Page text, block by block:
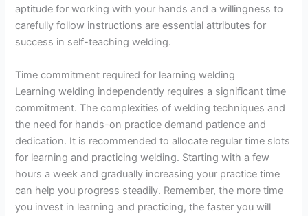
aptitude for working with your hands and a willingness to
carefully follow instructions are essential attributes for
success in self-teaching welding.
Time commitment required for learning welding
Learning welding independently requires a significant time
commitment. The complexities of welding techniques and
the need for hands-on practice demand patience and
dedication. It is recommended to allocate regular time slots
for learning and practicing welding. Starting with a few
hours a week and gradually increasing your practice time
can help you progress steadily. Remember, the more time
you invest in learning and practicing, the faster you will